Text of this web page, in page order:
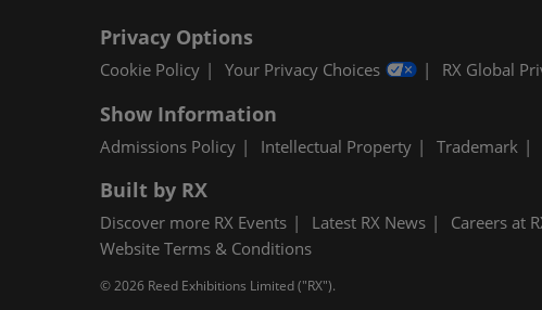
Privacy Options
Cookie Policy Your Privacy Choices RX Global
Show Information
Admissions Policy Intellectual Property Trademark
Built by RX
Discover more RX Events Latest RX News Careers at
Website Terms & Conditions
© 2026 Reed Exhibitions Limited ("RX").